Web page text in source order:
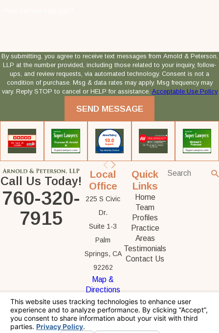
By submitting, you agree to receive text messages from Arnold & Peterson,
LLP at the number provided, including those related to your inquiry, follow-
ups, and review requests, via automated technology. Consent is not a
condition of purchase. Msg & data rates may apply. Msg frequency may
vary. Reply STOP to cancel or HELP for assistance. Acceptable Use Policy
SEND MESSAGE
Call Us Today!
760-320-
7915
Local
Office
225 S Civic
Dr.
Suite 1-3
Palm
Springs, CA
92262
Map &
Directions
Quick
Links
Home
Team
Profiles
Practice
Areas
Testimonials
Contact Us
The information on this website is for general
information purposes only. Nothing on this site
should be taken as legal advice for any
individual case or situation.